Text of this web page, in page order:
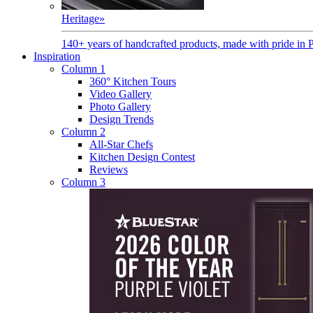
Heritage»
140+ years of handcrafted products, made with pride in
Inspiration
Column 1
360° Kitchen Tours
Video Gallery
Photo Gallery
Design Trends
Column 2
All-Star Chefs
Kitchen Design Contest
Reviews
Column 3